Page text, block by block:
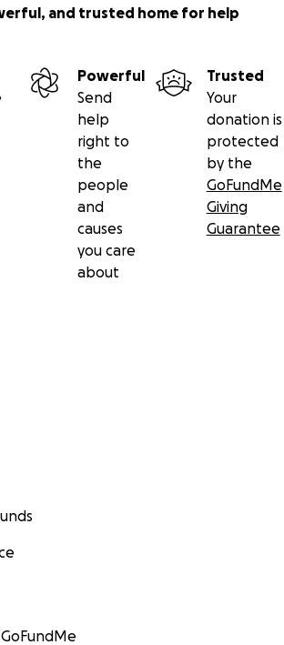
and trusted home for help
Powerful
Send
help
right to
the
people
and
causes
you care
about
Trusted
Your
donation is
protected
by the
GoFundMe
Giving
Guarantee